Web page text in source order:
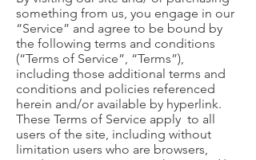
something from us, you engage in our
“Service” and agree to be bound by
the following terms and conditions
(“Terms of Service”, “Terms”),
including those additional terms and
conditions and policies referenced
herein and/or available by hyperlink.
These Terms of Service apply to all
users of the site, including without
limitation users who are browsers,